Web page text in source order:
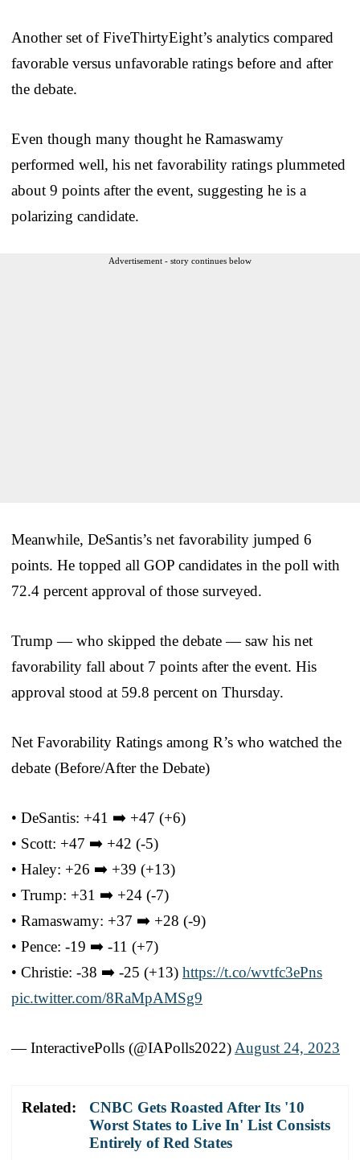
Another set of FiveThirtyEight’s analytics compared
favorable versus unfavorable ratings before and after
the debate.
Even though many thought he Ramaswamy
performed well, his net favorability ratings plummeted
about 9 points after the event, suggesting he is a
polarizing candidate.
Advertisement - story continues below
Meanwhile, DeSantis’s net favorability jumped 6
points. He topped all GOP candidates in the poll with
72.4 percent approval of those surveyed.
Trump — who skipped the debate — saw his net
favorability fall about 7 points after the event. His
approval stood at 59.8 percent on Thursday.
Net Favorability Ratings among R’s who watched the
debate (Before/After the Debate)
• DeSantis: +41 ➡️ +47 (+6)
• Scott: +47 ➡️ +42 (-5)
• Haley: +26 ➡️ +39 (+13)
• Trump: +31 ➡️ +24 (-7)
• Ramaswamy: +37 ➡️ +28 (-9)
• Pence: -19 ➡️ -11 (+7)
• Christie: -38 ➡️ -25 (+13) https://t.co/wvtfc3ePns
pic.twitter.com/8RaMpAMSg9
— InteractivePolls (@IAPolls2022) August 24, 2023
Related:
CNBC Gets Roasted After Its '10
Worst States to Live In' List Consists
Entirely of Red States